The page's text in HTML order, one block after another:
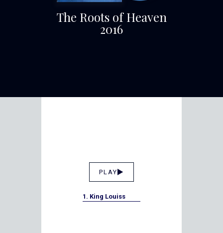
The Roots of Heaven
2016
PLAY
1. King Louiss